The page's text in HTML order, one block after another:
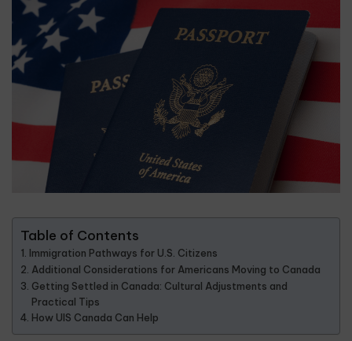
Table of Contents
Immigration Pathways for U.S. Citizens
Additional Considerations for Americans Moving to Canada
Getting Settled in Canada: Cultural Adjustments and
Practical Tips
How UIS Canada Can Help